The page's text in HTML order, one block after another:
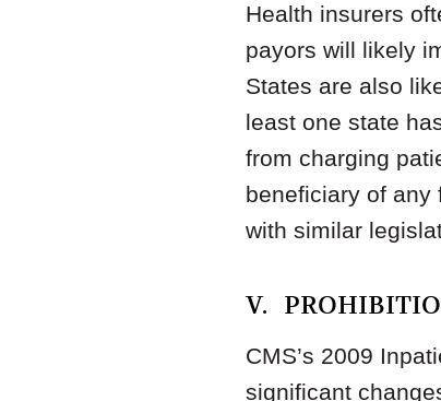
Health insurers
payors will likely
States are also
least one state
from charging
beneficiary of any
with similar
V.
CMS’s 2009
significant